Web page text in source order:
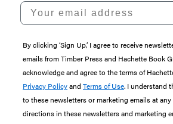
Your email address
By clicking ‘Sign Up,’ I agree to receive
emails from Timber Press and Hachette Book
acknowledge and agree to the terms of
Privacy Policyand Terms of Use. I understand
to these newsletters or marketing emails at
directions in these newsletters and marketing